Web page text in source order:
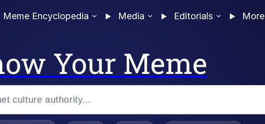
Meme Encyclopedia Media Editorials More
Your Meme